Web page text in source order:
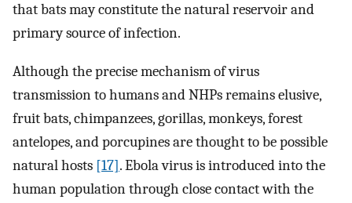
that bats may constitute the natural reservoir and
primary source of infection.
Although the precise mechanism of virus
transmission to humans and NHPs remains elusive,
fruit bats, chimpanzees, gorillas, monkeys, forest
antelopes, and porcupines are thought to be possible
natural hosts [17]. Ebola virus is introduced into the
human population through close contact with the